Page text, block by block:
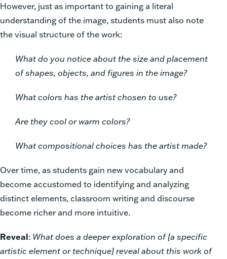
However, just as important to gaining a literal
understanding of the image, students must also note
the visual structure of the work:
What do you notice about the size and placement
of shapes, objects, and figures in the image?
What colors has the artist chosen to use?
Are they cool or warm colors?
What compositional choices has the artist made?
Over time, as students gain new vocabulary and
become accustomed to identifying and analyzing
distinct elements, classroom writing and discourse
become richer and more intuitive.
Reveal: What does a deeper exploration of [a specific
artistic element or technique] reveal about this work of